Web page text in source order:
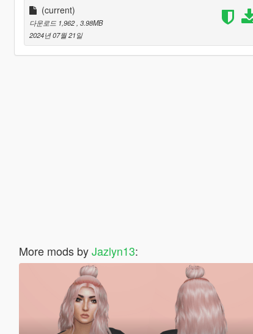
(current)
다운로드 1,962 , 3.98MB
2024년 07월 21일
More mods byJazlyn13: